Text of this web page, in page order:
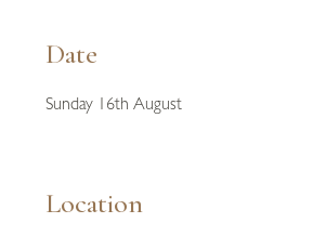
Date
Sunday 16th August
Location